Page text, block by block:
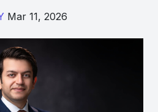
Mar 11, 2026